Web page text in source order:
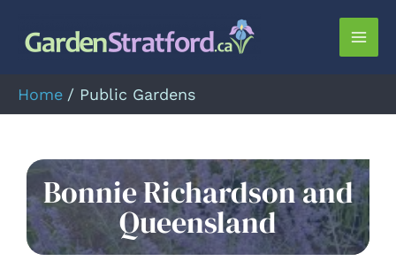
content
Home Public Gardens
Bonnie Richardson and
Queensland